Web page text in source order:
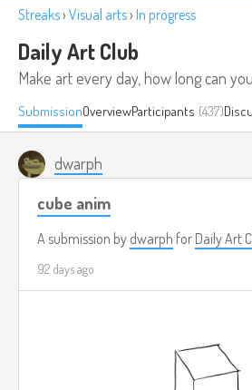
Streaks› Visual arts› In progress
Daily Art Club
Make art every day, how long can
SubmissionOverviewParticipants (437)
dwarph
cube anim
A submission by dwarph for Daily Art
92 days ago